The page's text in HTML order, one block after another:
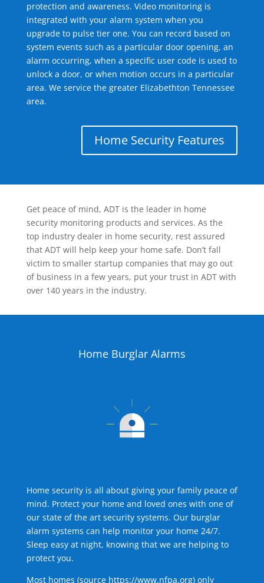
protection and awareness. Video monitoring is
integrated with your alarm system when you
upgrade to pulse tier one. You can record based on
system events such as a particular door opening, an
alarm occurring, when a specific user code is used to
unlock a door, or when motion occurs in a particular
area. We service the greater Elizabethton Tennessee
area.
Home Security Features
Get peace of mind, ADT is the leader in home
security monitoring products and services. As the
top industry dealer in home security, rest assured
that ADT will help keep your home safe. Don’t fall
victim to smaller startup companies that may go out
of business in a few years, put your trust in ADT with
over 140 years in the industry.
Home Burglar Alarms
Home security is all about giving your family peace of
mind. Protect your home and loved ones with one of
our state of the art security systems. Our burglar
alarm systems can help monitor your home 24/7.
Sleep easy at night, knowing that we are helping to
protect you.
Most homes (source https://www.nfpa.org) only